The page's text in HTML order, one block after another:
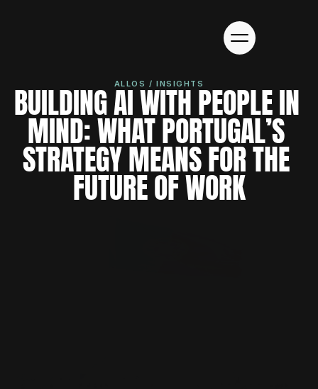
ALLOS / INSIGHTS
BUILDING AI WITH PEOPLE IN
MIND: WHAT PORTUGAL’S
STRATEGY MEANS FOR THE
FUTURE OF WORK